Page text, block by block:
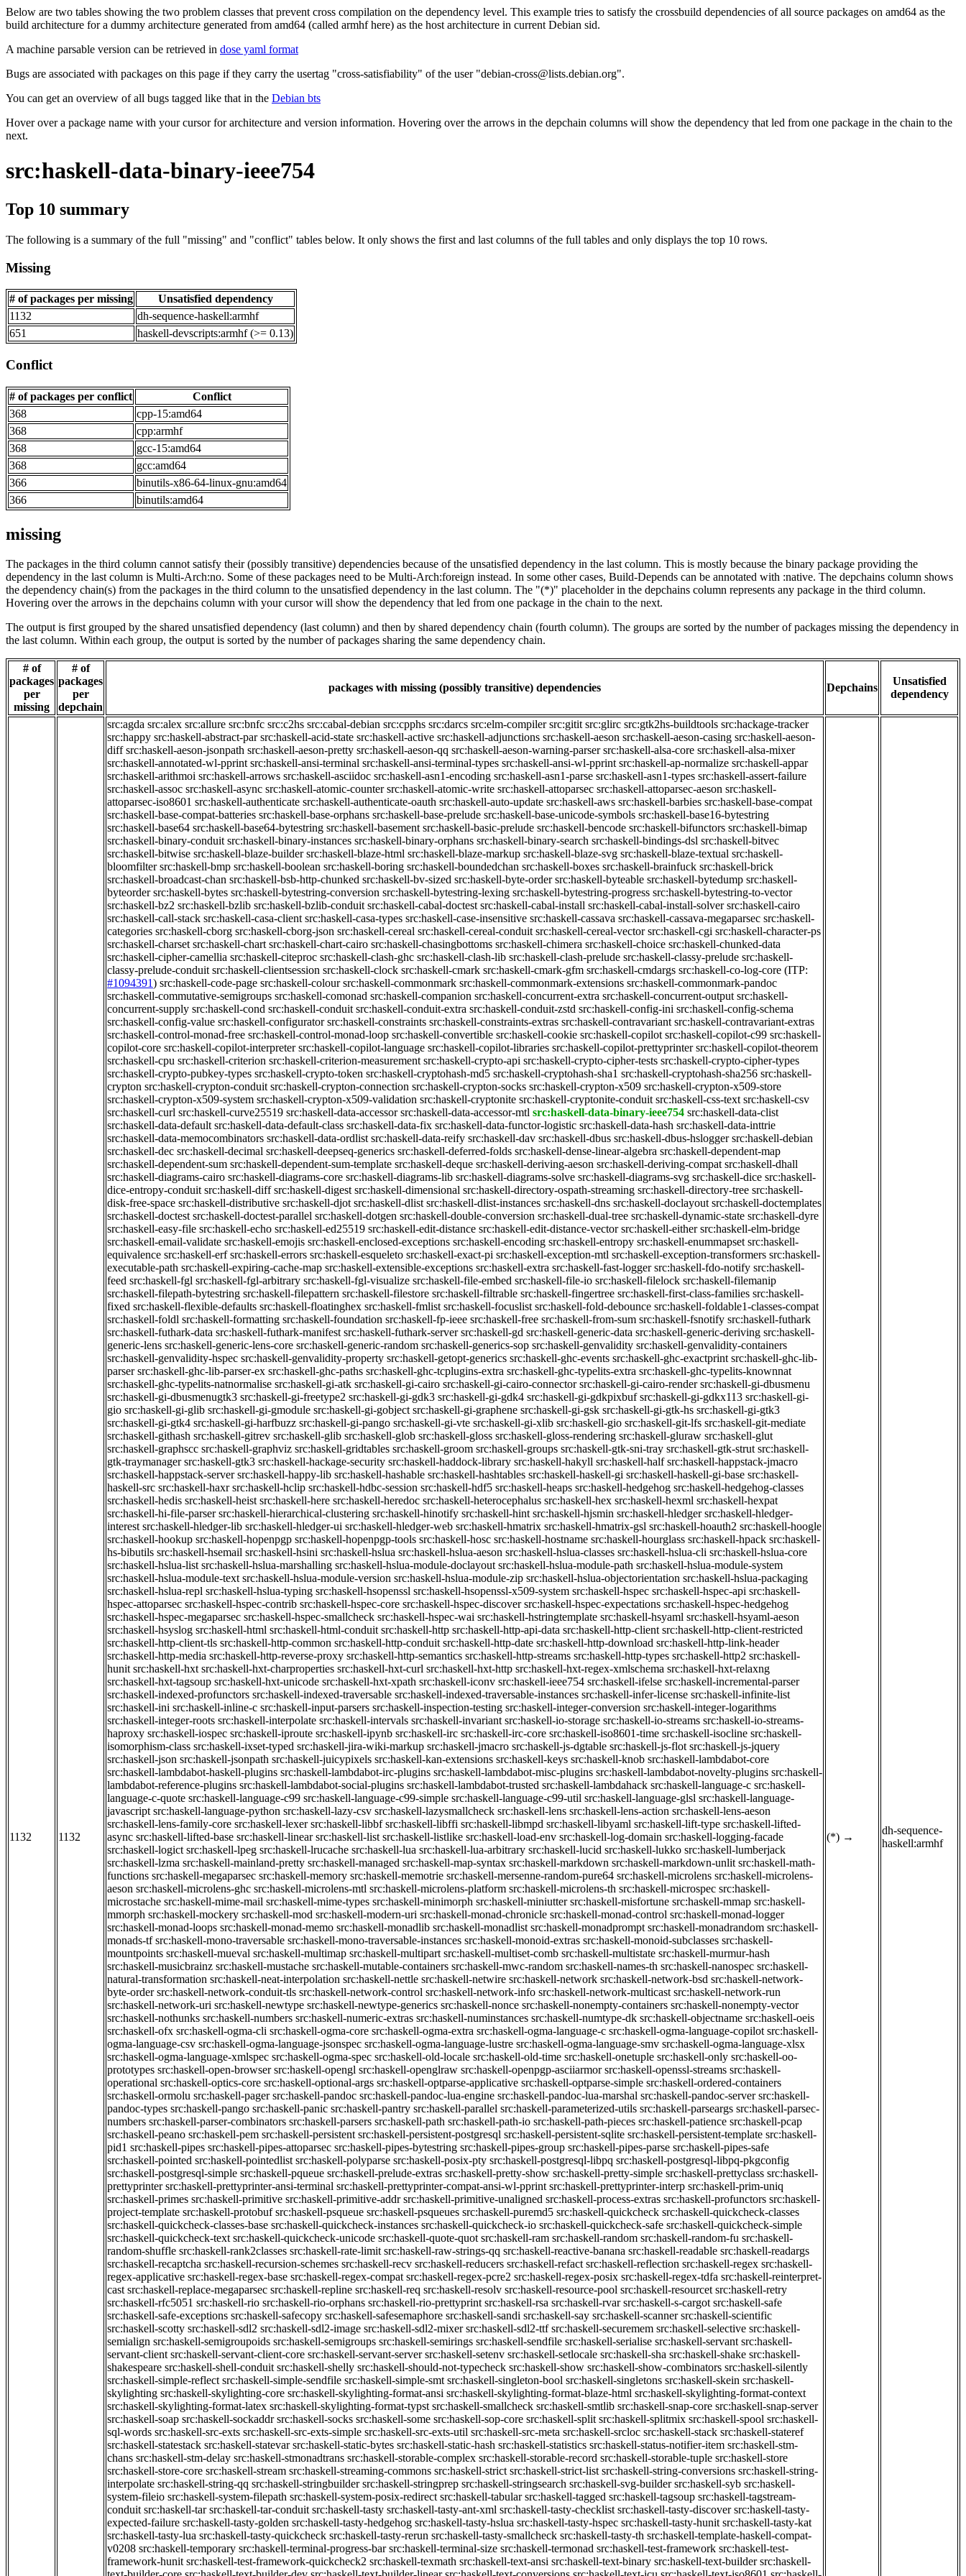
Below are two tables showing the two problem classes that prevent cross compilation on the dependency level. This example tries to satisfy the crossbuild dependencies of all source packages on amd64 as the
build architecture for a dummy architecture generated from amd64 (called armhf here) as the host architecture in current Debian sid.
A machine parsable version can be retrieved in dose yaml format
Bugs are associated with packages on this page if they carry the usertag "cross-satisfiability" of the user "debian-cross@lists.debian.org".
You can get an overview of all bugs tagged like that in the Debian bts
Hover over a package name with your cursor for architecture and version information. Hovering over the arrows in the depchain columns will show the dependency that led from one package in the chain to the
next.
src:haskell-data-binary-ieee754
Top 10 summary
The following is a summary of the full "missing" and "conflict" tables below. It only shows the first and last columns of the full tables and only displays the top 10 rows.
Missing
# of packages per missing
Unsatisfied dependency
1132
dh-sequence-haskell:armhf
651
haskell-devscripts:armhf (>= 0.13)
Conflict
# of packages per conflict
Conflict
368
cpp-15:amd64
368
cpp:armhf
368
gcc-15:amd64
368
gcc:amd64
366
binutils-x86-64-linux-gnu:amd64
366
binutils:amd64
missing
The packages in the third column cannot satisfy their (possibly transitive) dependencies because of the unsatisfied dependency in the last column. This is mostly because the binary package providing the
dependency in the last column is Multi-Arch:no. Some of these packages need to be Multi-Arch:foreign instead. In some other cases, Build-Depends can be annotated with :native. The depchains column shows
the dependency chain(s) from the packages in the third column to the unsatisfied dependency in the last column. The "(*)" placeholder in the depchains column represents any package in the third column.
Hovering over the arrows in the depchains column with your cursor will show the dependency that led from one package in the chain to the next.
The output is first grouped by the shared unsatisfied dependency (last column) and then by shared dependency chain (fourth column). The groups are sorted by the number of packages missing the dependency in
the last column. Within each group, the output is sorted by the number of packages sharing the same dependency chain.
# of
packages
per
missing
# of
packages
per
depchain
packages with missing (possibly transitive) dependencies Depchains
Unsatisfied
dependency
1132 1132
src:agda src:alex src:allure src:bnfc src:c2hs src:cabal-debian src:cpphs src:darcs src:elm-compiler src:gitit src:glirc src:gtk2hs-buildtools src:hackage-tracker
src:happy src:haskell-abstract-par src:haskell-acid-state src:haskell-active src:haskell-adjunctions src:haskell-aeson src:haskell-aeson-casing src:haskell-aeson-
diff src:haskell-aeson-jsonpath src:haskell-aeson-pretty src:haskell-aeson-qq src:haskell-aeson-warning-parser src:haskell-alsa-core src:haskell-alsa-mixer
src:haskell-annotated-wl-pprint src:haskell-ansi-terminal src:haskell-ansi-terminal-types src:haskell-ansi-wl-pprint src:haskell-ap-normalize src:haskell-appar
src:haskell-arithmoi src:haskell-arrows src:haskell-asciidoc src:haskell-asn1-encoding src:haskell-asn1-parse src:haskell-asn1-types src:haskell-assert-failure
src:haskell-assoc src:haskell-async src:haskell-atomic-counter src:haskell-atomic-write src:haskell-attoparsec src:haskell-attoparsec-aeson src:haskell-
attoparsec-iso8601 src:haskell-authenticate src:haskell-authenticate-oauth src:haskell-auto-update src:haskell-aws src:haskell-barbies src:haskell-base-compat
src:haskell-base-compat-batteries src:haskell-base-orphans src:haskell-base-prelude src:haskell-base-unicode-symbols src:haskell-base16-bytestring
src:haskell-base64 src:haskell-base64-bytestring src:haskell-basement src:haskell-basic-prelude src:haskell-bencode src:haskell-bifunctors src:haskell-bimap
src:haskell-binary-conduit src:haskell-binary-instances src:haskell-binary-orphans src:haskell-binary-search src:haskell-bindings-dsl src:haskell-bitvec
src:haskell-bitwise src:haskell-blaze-builder src:haskell-blaze-html src:haskell-blaze-markup src:haskell-blaze-svg src:haskell-blaze-textual src:haskell-
bloomfilter src:haskell-bmp src:haskell-boolean src:haskell-boring src:haskell-boundedchan src:haskell-boxes src:haskell-brainfuck src:haskell-brick
src:haskell-broadcast-chan src:haskell-bsb-http-chunked src:haskell-bv-sized src:haskell-byte-order src:haskell-byteable src:haskell-bytedump src:haskell-
byteorder src:haskell-bytes src:haskell-bytestring-conversion src:haskell-bytestring-lexing src:haskell-bytestring-progress src:haskell-bytestring-to-vector
src:haskell-bz2 src:haskell-bzlib src:haskell-bzlib-conduit src:haskell-cabal-doctest src:haskell-cabal-install src:haskell-cabal-install-solver src:haskell-cairo
src:haskell-call-stack src:haskell-casa-client src:haskell-casa-types src:haskell-case-insensitive src:haskell-cassava src:haskell-cassava-megaparsec src:haskell-
categories src:haskell-cborg src:haskell-cborg-json src:haskell-cereal src:haskell-cereal-conduit src:haskell-cereal-vector src:haskell-cgi src:haskell-character-ps
src:haskell-charset src:haskell-chart src:haskell-chart-cairo src:haskell-chasingbottoms src:haskell-chimera src:haskell-choice src:haskell-chunked-data
src:haskell-cipher-camellia src:haskell-citeproc src:haskell-clash-ghc src:haskell-clash-lib src:haskell-clash-prelude src:haskell-classy-prelude src:haskell-
classy-prelude-conduit src:haskell-clientsession src:haskell-clock src:haskell-cmark src:haskell-cmark-gfm src:haskell-cmdargs src:haskell-co-log-core (ITP:
#1094391) src:haskell-code-page src:haskell-colour src:haskell-commonmark src:haskell-commonmark-extensions src:haskell-commonmark-pandoc
src:haskell-commutative-semigroups src:haskell-comonad src:haskell-companion src:haskell-concurrent-extra src:haskell-concurrent-output src:haskell-
concurrent-supply src:haskell-cond src:haskell-conduit src:haskell-conduit-extra src:haskell-conduit-zstd src:haskell-config-ini src:haskell-config-schema
src:haskell-config-value src:haskell-configurator src:haskell-constraints src:haskell-constraints-extras src:haskell-contravariant src:haskell-contravariant-extras
src:haskell-control-monad-free src:haskell-control-monad-loop src:haskell-convertible src:haskell-cookie src:haskell-copilot src:haskell-copilot-c99 src:haskell-
copilot-core src:haskell-copilot-interpreter src:haskell-copilot-language src:haskell-copilot-libraries src:haskell-copilot-prettyprinter src:haskell-copilot-theorem
src:haskell-cpu src:haskell-criterion src:haskell-criterion-measurement src:haskell-crypto-api src:haskell-crypto-cipher-tests src:haskell-crypto-cipher-types
src:haskell-crypto-pubkey-types src:haskell-crypto-token src:haskell-cryptohash-md5 src:haskell-cryptohash-sha1 src:haskell-cryptohash-sha256 src:haskell-
crypton src:haskell-crypton-conduit src:haskell-crypton-connection src:haskell-crypton-socks src:haskell-crypton-x509 src:haskell-crypton-x509-store
src:haskell-crypton-x509-system src:haskell-crypton-x509-validation src:haskell-cryptonite src:haskell-cryptonite-conduit src:haskell-css-text src:haskell-csv
src:haskell-curl src:haskell-curve25519 src:haskell-data-accessor src:haskell-data-accessor-mtl src:haskell-data-binary-ieee754 src:haskell-data-clist
src:haskell-data-default src:haskell-data-default-class src:haskell-data-fix src:haskell-data-functor-logistic src:haskell-data-hash src:haskell-data-inttrie
src:haskell-data-memocombinators src:haskell-data-ordlist src:haskell-data-reify src:haskell-dav src:haskell-dbus src:haskell-dbus-hslogger src:haskell-debian
src:haskell-dec src:haskell-decimal src:haskell-deepseq-generics src:haskell-deferred-folds src:haskell-dense-linear-algebra src:haskell-dependent-map
src:haskell-dependent-sum src:haskell-dependent-sum-template src:haskell-deque src:haskell-deriving-aeson src:haskell-deriving-compat src:haskell-dhall
src:haskell-diagrams-cairo src:haskell-diagrams-core src:haskell-diagrams-lib src:haskell-diagrams-solve src:haskell-diagrams-svg src:haskell-dice src:haskell-
dice-entropy-conduit src:haskell-diff src:haskell-digest src:haskell-dimensional src:haskell-directory-ospath-streaming src:haskell-directory-tree src:haskell-
disk-free-space src:haskell-distributive src:haskell-djot src:haskell-dlist src:haskell-dlist-instances src:haskell-dns src:haskell-doclayout src:haskell-doctemplates
src:haskell-doctest src:haskell-doctest-parallel src:haskell-dotgen src:haskell-double-conversion src:haskell-dual-tree src:haskell-dynamic-state src:haskell-dyre
src:haskell-easy-file src:haskell-echo src:haskell-ed25519 src:haskell-edit-distance src:haskell-edit-distance-vector src:haskell-either src:haskell-elm-bridge
src:haskell-email-validate src:haskell-emojis src:haskell-enclosed-exceptions src:haskell-encoding src:haskell-entropy src:haskell-enummapset src:haskell-
equivalence src:haskell-erf src:haskell-errors src:haskell-esqueleto src:haskell-exact-pi src:haskell-exception-mtl src:haskell-exception-transformers src:haskell-
executable-path src:haskell-expiring-cache-map src:haskell-extensible-exceptions src:haskell-extra src:haskell-fast-logger src:haskell-fdo-notify src:haskell-
feed src:haskell-fgl src:haskell-fgl-arbitrary src:haskell-fgl-visualize src:haskell-file-embed src:haskell-file-io src:haskell-filelock src:haskell-filemanip
src:haskell-filepath-bytestring src:haskell-filepattern src:haskell-filestore src:haskell-filtrable src:haskell-fingertree src:haskell-first-class-families src:haskell-
fixed src:haskell-flexible-defaults src:haskell-floatinghex src:haskell-fmlist src:haskell-focuslist src:haskell-fold-debounce src:haskell-foldable1-classes-compat
src:haskell-foldl src:haskell-formatting src:haskell-foundation src:haskell-fp-ieee src:haskell-free src:haskell-from-sum src:haskell-fsnotify src:haskell-futhark
src:haskell-futhark-data src:haskell-futhark-manifest src:haskell-futhark-server src:haskell-gd src:haskell-generic-data src:haskell-generic-deriving src:haskell-
generic-lens src:haskell-generic-lens-core src:haskell-generic-random src:haskell-generics-sop src:haskell-genvalidity src:haskell-genvalidity-containers
src:haskell-genvalidity-hspec src:haskell-genvalidity-property src:haskell-getopt-generics src:haskell-ghc-events src:haskell-ghc-exactprint src:haskell-ghc-lib-
parser src:haskell-ghc-lib-parser-ex src:haskell-ghc-paths src:haskell-ghc-tcplugins-extra src:haskell-ghc-typelits-extra src:haskell-ghc-typelits-knownnat
src:haskell-ghc-typelits-natnormalise src:haskell-gi-atk src:haskell-gi-cairo src:haskell-gi-cairo-connector src:haskell-gi-cairo-render src:haskell-gi-dbusmenu
src:haskell-gi-dbusmenugtk3 src:haskell-gi-freetype2 src:haskell-gi-gdk3 src:haskell-gi-gdk4 src:haskell-gi-gdkpixbuf src:haskell-gi-gdkx113 src:haskell-gi-
gio src:haskell-gi-glib src:haskell-gi-gmodule src:haskell-gi-gobject src:haskell-gi-graphene src:haskell-gi-gsk src:haskell-gi-gtk-hs src:haskell-gi-gtk3
src:haskell-gi-gtk4 src:haskell-gi-harfbuzz src:haskell-gi-pango src:haskell-gi-vte src:haskell-gi-xlib src:haskell-gio src:haskell-git-lfs src:haskell-git-mediate
src:haskell-githash src:haskell-gitrev src:haskell-glib src:haskell-glob src:haskell-gloss src:haskell-gloss-rendering src:haskell-gluraw src:haskell-glut
src:haskell-graphscc src:haskell-graphviz src:haskell-gridtables src:haskell-groom src:haskell-groups src:haskell-gtk-sni-tray src:haskell-gtk-strut src:haskell-
gtk-traymanager src:haskell-gtk3 src:haskell-hackage-security src:haskell-haddock-library src:haskell-hakyll src:haskell-half src:haskell-happstack-jmacro
src:haskell-happstack-server src:haskell-happy-lib src:haskell-hashable src:haskell-hashtables src:haskell-haskell-gi src:haskell-haskell-gi-base src:haskell-
haskell-src src:haskell-haxr src:haskell-hclip src:haskell-hdbc-session src:haskell-hdf5 src:haskell-heaps src:haskell-hedgehog src:haskell-hedgehog-classes
src:haskell-hedis src:haskell-heist src:haskell-here src:haskell-heredoc src:haskell-heterocephalus src:haskell-hex src:haskell-hexml src:haskell-hexpat
src:haskell-hi-file-parser src:haskell-hierarchical-clustering src:haskell-hinotify src:haskell-hint src:haskell-hjsmin src:haskell-hledger src:haskell-hledger-
interest src:haskell-hledger-lib src:haskell-hledger-ui src:haskell-hledger-web src:haskell-hmatrix src:haskell-hmatrix-gsl src:haskell-hoauth2 src:haskell-hoogle
src:haskell-hookup src:haskell-hopenpgp src:haskell-hopenpgp-tools src:haskell-hosc src:haskell-hostname src:haskell-hourglass src:haskell-hpack src:haskell-
hs-bibutils src:haskell-hsemail src:haskell-hsini src:haskell-hslua src:haskell-hslua-aeson src:haskell-hslua-classes src:haskell-hslua-cli src:haskell-hslua-core
src:haskell-hslua-list src:haskell-hslua-marshalling src:haskell-hslua-module-doclayout src:haskell-hslua-module-path src:haskell-hslua-module-system
src:haskell-hslua-module-text src:haskell-hslua-module-version src:haskell-hslua-module-zip src:haskell-hslua-objectorientation src:haskell-hslua-packaging
src:haskell-hslua-repl src:haskell-hslua-typing src:haskell-hsopenssl src:haskell-hsopenssl-x509-system src:haskell-hspec src:haskell-hspec-api src:haskell-
hspec-attoparsec src:haskell-hspec-contrib src:haskell-hspec-core src:haskell-hspec-discover src:haskell-hspec-expectations src:haskell-hspec-hedgehog
src:haskell-hspec-megaparsec src:haskell-hspec-smallcheck src:haskell-hspec-wai src:haskell-hstringtemplate src:haskell-hsyaml src:haskell-hsyaml-aeson
src:haskell-hsyslog src:haskell-html src:haskell-html-conduit src:haskell-http src:haskell-http-api-data src:haskell-http-client src:haskell-http-client-restricted
src:haskell-http-client-tls src:haskell-http-common src:haskell-http-conduit src:haskell-http-date src:haskell-http-download src:haskell-http-link-header
src:haskell-http-media src:haskell-http-reverse-proxy src:haskell-http-semantics src:haskell-http-streams src:haskell-http-types src:haskell-http2 src:haskell-
hunit src:haskell-hxt src:haskell-hxt-charproperties src:haskell-hxt-curl src:haskell-hxt-http src:haskell-hxt-regex-xmlschema src:haskell-hxt-relaxng
src:haskell-hxt-tagsoup src:haskell-hxt-unicode src:haskell-hxt-xpath src:haskell-iconv src:haskell-ieee754 src:haskell-ifelse src:haskell-incremental-parser
src:haskell-indexed-profunctors src:haskell-indexed-traversable src:haskell-indexed-traversable-instances src:haskell-infer-license src:haskell-infinite-list
src:haskell-ini src:haskell-inline-c src:haskell-input-parsers src:haskell-inspection-testing src:haskell-integer-conversion src:haskell-integer-logarithms
src:haskell-integer-roots src:haskell-interpolate src:haskell-intervals src:haskell-invariant src:haskell-io-storage src:haskell-io-streams src:haskell-io-streams-
haproxy src:haskell-iospec src:haskell-iproute src:haskell-ipynb src:haskell-irc src:haskell-irc-core src:haskell-iso8601-time src:haskell-isocline src:haskell-
isomorphism-class src:haskell-ixset-typed src:haskell-jira-wiki-markup src:haskell-jmacro src:haskell-js-dgtable src:haskell-js-flot src:haskell-js-jquery
src:haskell-json src:haskell-jsonpath src:haskell-juicypixels src:haskell-kan-extensions src:haskell-keys src:haskell-knob src:haskell-lambdabot-core
src:haskell-lambdabot-haskell-plugins src:haskell-lambdabot-irc-plugins src:haskell-lambdabot-misc-plugins src:haskell-lambdabot-novelty-plugins src:haskell-
lambdabot-reference-plugins src:haskell-lambdabot-social-plugins src:haskell-lambdabot-trusted src:haskell-lambdahack src:haskell-language-c src:haskell-
language-c-quote src:haskell-language-c99 src:haskell-language-c99-simple src:haskell-language-c99-util src:haskell-language-glsl src:haskell-language-
javascript src:haskell-language-python src:haskell-lazy-csv src:haskell-lazysmallcheck src:haskell-lens src:haskell-lens-action src:haskell-lens-aeson
src:haskell-lens-family-core src:haskell-lexer src:haskell-libbf src:haskell-libffi src:haskell-libmpd src:haskell-libyaml src:haskell-lift-type src:haskell-lifted-
async src:haskell-lifted-base src:haskell-linear src:haskell-list src:haskell-listlike src:haskell-load-env src:haskell-log-domain src:haskell-logging-facade
src:haskell-logict src:haskell-lpeg src:haskell-lrucache src:haskell-lua src:haskell-lua-arbitrary src:haskell-lucid src:haskell-lukko src:haskell-lumberjack
src:haskell-lzma src:haskell-mainland-pretty src:haskell-managed src:haskell-map-syntax src:haskell-markdown src:haskell-markdown-unlit src:haskell-math-
functions src:haskell-megaparsec src:haskell-memory src:haskell-memotrie src:haskell-mersenne-random-pure64 src:haskell-microlens src:haskell-microlens-
aeson src:haskell-microlens-ghc src:haskell-microlens-mtl src:haskell-microlens-platform src:haskell-microlens-th src:haskell-microspec src:haskell-
microstache src:haskell-mime-mail src:haskell-mime-types src:haskell-minimorph src:haskell-miniutter src:haskell-misfortune src:haskell-mmap src:haskell-
mmorph src:haskell-mockery src:haskell-mod src:haskell-modern-uri src:haskell-monad-chronicle src:haskell-monad-control src:haskell-monad-logger
src:haskell-monad-loops src:haskell-monad-memo src:haskell-monadlib src:haskell-monadlist src:haskell-monadprompt src:haskell-monadrandom src:haskell-
monads-tf src:haskell-mono-traversable src:haskell-mono-traversable-instances src:haskell-monoid-extras src:haskell-monoid-subclasses src:haskell-
mountpoints src:haskell-mueval src:haskell-multimap src:haskell-multipart src:haskell-multiset-comb src:haskell-multistate src:haskell-murmur-hash
src:haskell-musicbrainz src:haskell-mustache src:haskell-mutable-containers src:haskell-mwc-random src:haskell-names-th src:haskell-nanospec src:haskell-
natural-transformation src:haskell-neat-interpolation src:haskell-nettle src:haskell-netwire src:haskell-network src:haskell-network-bsd src:haskell-network-
byte-order src:haskell-network-conduit-tls src:haskell-network-control src:haskell-network-info src:haskell-network-multicast src:haskell-network-run
src:haskell-network-uri src:haskell-newtype src:haskell-newtype-generics src:haskell-nonce src:haskell-nonempty-containers src:haskell-nonempty-vector
src:haskell-nothunks src:haskell-numbers src:haskell-numeric-extras src:haskell-numinstances src:haskell-numtype-dk src:haskell-objectname src:haskell-oeis
src:haskell-ofx src:haskell-ogma-cli src:haskell-ogma-core src:haskell-ogma-extra src:haskell-ogma-language-c src:haskell-ogma-language-copilot src:haskell-
ogma-language-csv src:haskell-ogma-language-jsonspec src:haskell-ogma-language-lustre src:haskell-ogma-language-smv src:haskell-ogma-language-xlsx
src:haskell-ogma-language-xmlspec src:haskell-ogma-spec src:haskell-old-locale src:haskell-old-time src:haskell-onetuple src:haskell-only src:haskell-oo-
prototypes src:haskell-open-browser src:haskell-opengl src:haskell-openglraw src:haskell-openpgp-asciiarmor src:haskell-openssl-streams src:haskell-
operational src:haskell-optics-core src:haskell-optional-args src:haskell-optparse-applicative src:haskell-optparse-simple src:haskell-ordered-containers
src:haskell-ormolu src:haskell-pager src:haskell-pandoc src:haskell-pandoc-lua-engine src:haskell-pandoc-lua-marshal src:haskell-pandoc-server src:haskell-
pandoc-types src:haskell-pango src:haskell-panic src:haskell-pantry src:haskell-parallel src:haskell-parameterized-utils src:haskell-parseargs src:haskell-parsec-
numbers src:haskell-parser-combinators src:haskell-parsers src:haskell-path src:haskell-path-io src:haskell-path-pieces src:haskell-patience src:haskell-pcap
src:haskell-peano src:haskell-pem src:haskell-persistent src:haskell-persistent-postgresql src:haskell-persistent-sqlite src:haskell-persistent-template src:haskell-
pid1 src:haskell-pipes src:haskell-pipes-attoparsec src:haskell-pipes-bytestring src:haskell-pipes-group src:haskell-pipes-parse src:haskell-pipes-safe
src:haskell-pointed src:haskell-pointedlist src:haskell-polyparse src:haskell-posix-pty src:haskell-postgresql-libpq src:haskell-postgresql-libpq-pkgconfig
src:haskell-postgresql-simple src:haskell-pqueue src:haskell-prelude-extras src:haskell-pretty-show src:haskell-pretty-simple src:haskell-prettyclass src:haskell-
prettyprinter src:haskell-prettyprinter-ansi-terminal src:haskell-prettyprinter-compat-ansi-wl-pprint src:haskell-prettyprinter-interp src:haskell-prim-uniq
src:haskell-primes src:haskell-primitive src:haskell-primitive-addr src:haskell-primitive-unaligned src:haskell-process-extras src:haskell-profunctors src:haskell-
project-template src:haskell-protobuf src:haskell-psqueue src:haskell-psqueues src:haskell-puremd5 src:haskell-quickcheck src:haskell-quickcheck-classes
src:haskell-quickcheck-classes-base src:haskell-quickcheck-instances src:haskell-quickcheck-io src:haskell-quickcheck-safe src:haskell-quickcheck-simple
src:haskell-quickcheck-text src:haskell-quickcheck-unicode src:haskell-quote-quot src:haskell-ram src:haskell-random src:haskell-random-fu src:haskell-
random-shuffle src:haskell-rank2classes src:haskell-rate-limit src:haskell-raw-strings-qq src:haskell-reactive-banana src:haskell-readable src:haskell-readargs
src:haskell-recaptcha src:haskell-recursion-schemes src:haskell-recv src:haskell-reducers src:haskell-refact src:haskell-reflection src:haskell-regex src:haskell-
regex-applicative src:haskell-regex-base src:haskell-regex-compat src:haskell-regex-pcre2 src:haskell-regex-posix src:haskell-regex-tdfa src:haskell-reinterpret-
cast src:haskell-replace-megaparsec src:haskell-repline src:haskell-req src:haskell-resolv src:haskell-resource-pool src:haskell-resourcet src:haskell-retry
src:haskell-rfc5051 src:haskell-rio src:haskell-rio-orphans src:haskell-rio-prettyprint src:haskell-rsa src:haskell-rvar src:haskell-s-cargot src:haskell-safe
src:haskell-safe-exceptions src:haskell-safecopy src:haskell-safesemaphore src:haskell-sandi src:haskell-say src:haskell-scanner src:haskell-scientific
src:haskell-scotty src:haskell-sdl2 src:haskell-sdl2-image src:haskell-sdl2-mixer src:haskell-sdl2-ttf src:haskell-securemem src:haskell-selective src:haskell-
semialign src:haskell-semigroupoids src:haskell-semigroups src:haskell-semirings src:haskell-sendfile src:haskell-serialise src:haskell-servant src:haskell-
servant-client src:haskell-servant-client-core src:haskell-servant-server src:haskell-setenv src:haskell-setlocale src:haskell-sha src:haskell-shake src:haskell-
shakespeare src:haskell-shell-conduit src:haskell-shelly src:haskell-should-not-typecheck src:haskell-show src:haskell-show-combinators src:haskell-silently
src:haskell-simple-reflect src:haskell-simple-sendfile src:haskell-simple-smt src:haskell-singleton-bool src:haskell-singletons src:haskell-skein src:haskell-
skylighting src:haskell-skylighting-core src:haskell-skylighting-format-ansi src:haskell-skylighting-format-blaze-html src:haskell-skylighting-format-context
src:haskell-skylighting-format-latex src:haskell-skylighting-format-typst src:haskell-smallcheck src:haskell-smtlib src:haskell-snap-core src:haskell-snap-server
src:haskell-soap src:haskell-sockaddr src:haskell-socks src:haskell-some src:haskell-sop-core src:haskell-split src:haskell-splitmix src:haskell-spool src:haskell-
sql-words src:haskell-src-exts src:haskell-src-exts-simple src:haskell-src-exts-util src:haskell-src-meta src:haskell-srcloc src:haskell-stack src:haskell-stateref
src:haskell-statestack src:haskell-statevar src:haskell-static-bytes src:haskell-static-hash src:haskell-statistics src:haskell-status-notifier-item src:haskell-stm-
chans src:haskell-stm-delay src:haskell-stmonadtrans src:haskell-storable-complex src:haskell-storable-record src:haskell-storable-tuple src:haskell-store
src:haskell-store-core src:haskell-stream src:haskell-streaming-commons src:haskell-strict src:haskell-strict-list src:haskell-string-conversions src:haskell-string-
interpolate src:haskell-string-qq src:haskell-stringbuilder src:haskell-stringprep src:haskell-stringsearch src:haskell-svg-builder src:haskell-syb src:haskell-
system-fileio src:haskell-system-filepath src:haskell-system-posix-redirect src:haskell-tabular src:haskell-tagged src:haskell-tagsoup src:haskell-tagstream-
conduit src:haskell-tar src:haskell-tar-conduit src:haskell-tasty src:haskell-tasty-ant-xml src:haskell-tasty-checklist src:haskell-tasty-discover src:haskell-tasty-
expected-failure src:haskell-tasty-golden src:haskell-tasty-hedgehog src:haskell-tasty-hslua src:haskell-tasty-hspec src:haskell-tasty-hunit src:haskell-tasty-kat
src:haskell-tasty-lua src:haskell-tasty-quickcheck src:haskell-tasty-rerun src:haskell-tasty-smallcheck src:haskell-tasty-th src:haskell-template-haskell-compat-
v0208 src:haskell-temporary src:haskell-terminal-progress-bar src:haskell-terminal-size src:haskell-termonad src:haskell-test-framework src:haskell-test-
framework-hunit src:haskell-test-framework-quickcheck2 src:haskell-texmath src:haskell-text-ansi src:haskell-text-binary src:haskell-text-builder src:haskell-
(*) →
dh-sequence-
haskell:armhf